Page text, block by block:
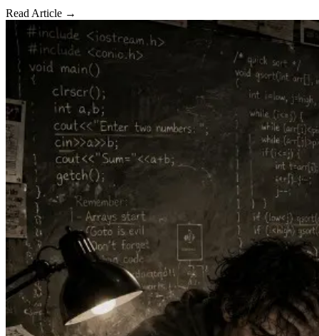
Read Article →